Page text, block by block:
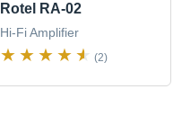
Rotel RA-02
Hi-Fi Amplifier
(2)